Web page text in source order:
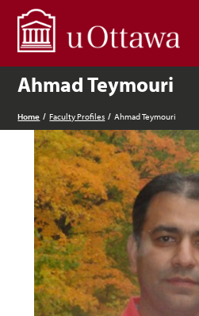
Ahmad Teymouri
Home Faculty Profiles Ahmad Teymouri